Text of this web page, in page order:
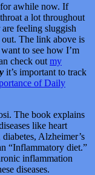
awhile now. If
a lot throughout
feeling sluggish
The link above is
to see how I’m
check out my
it’s important to track
of Daily
The book explains
like heart
Alzheimer’s
“Inflammatory diet.”
inflammation
diseases.